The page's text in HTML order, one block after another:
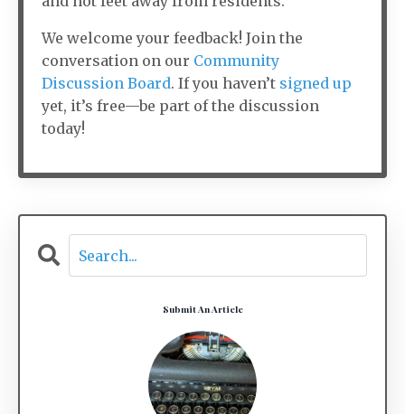
We welcome your feedback! Join the
conversation on our Community
Discussion Board. If you haven’t signed up
yet, it’s free—be part of the discussion
today!
Submit An Article